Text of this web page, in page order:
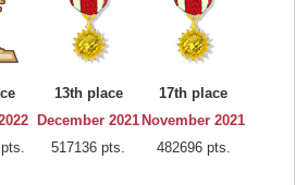
13th place
December 2021
517136 pts.
17th place
November 2021
482696 pts.